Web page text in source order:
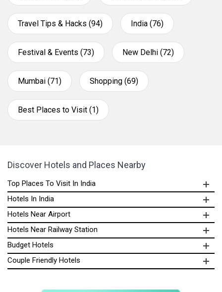
Travel Tips & Hacks (94) India (76)
Festival & Events (73) New Delhi (72)
Mumbai (71) Shopping (69)
Best Places to Visit (1)
Discover Hotels and Places Nearby
Top Places To Visit In India
Hotels In India
Hotels Near Airport
Hotels Near Railway Station
Budget Hotels
Couple Friendly Hotels